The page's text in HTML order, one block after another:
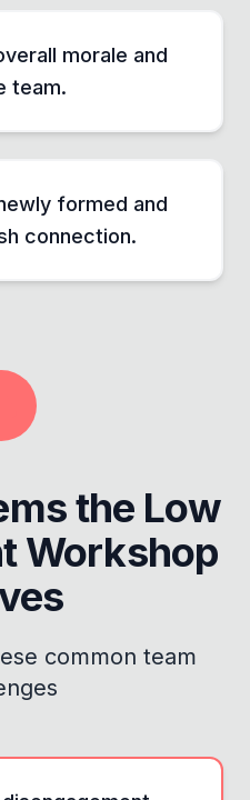
morale and
team.
formed and
connection.
the Low
Workshop
common team